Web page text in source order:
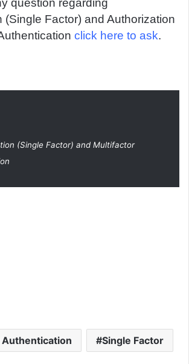
question regarding
(Single Factor) and Authorization
click here to ask.
(Single Factor) and Multifactor
Single Factor